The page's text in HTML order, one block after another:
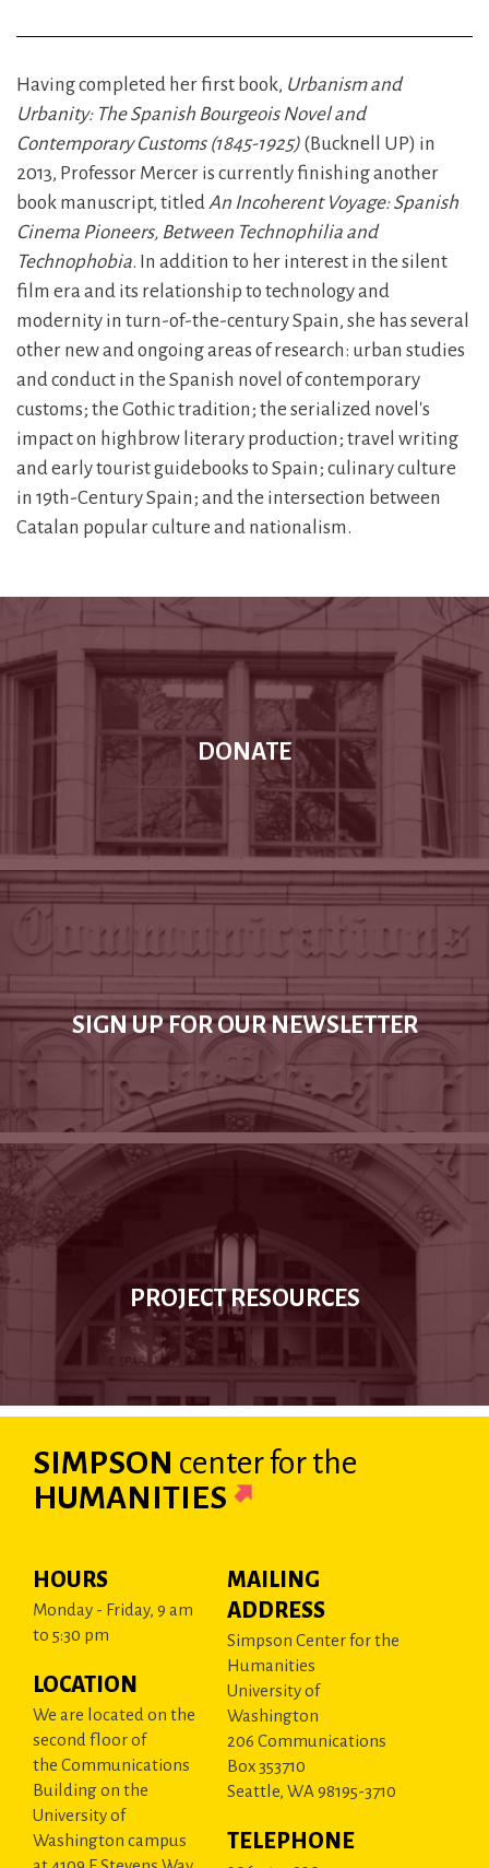
Having completed her first book, Urbanism and
Urbanity: The Spanish Bourgeois Novel and
Contemporary Customs (1845-1925) (Bucknell UP) in
2013, Professor Mercer is currently finishing another
book manuscript, titledAn Incoherent Voyage: Spanish
Cinema Pioneers, Between Technophilia and
Technophobia. In addition to her interest in the silent
film era and its relationship to technology and
modernity in turn-of-the-century Spain, she has several
other new and ongoing areas of research: urban studies
and conduct in the Spanish novel of contemporary
customs; the Gothic tradition; the serialized novel's
impact on highbrow literary production; travel writing
and early tourist guidebooks to Spain; culinary culture
in 19th-Century Spain; and the intersection between
Catalan popular culture and nationalism.
DONATE
SIGN UP FOR OUR NEWSLETTER
PROJECT RESOURCES
SIMPSON centerfor the
HUMANITIES
HOURS
Monday - Friday, 9 am
to 5:30 pm
LOCATION
We are located on the
second floor of
the Communications
Building on the
University of
Washington campus
MAILING
ADDRESS
Simpson Center for the
Humanities
University of
Washington
206 Communications
Box 353710
Seattle, WA 98195-3710
TELEPHONE